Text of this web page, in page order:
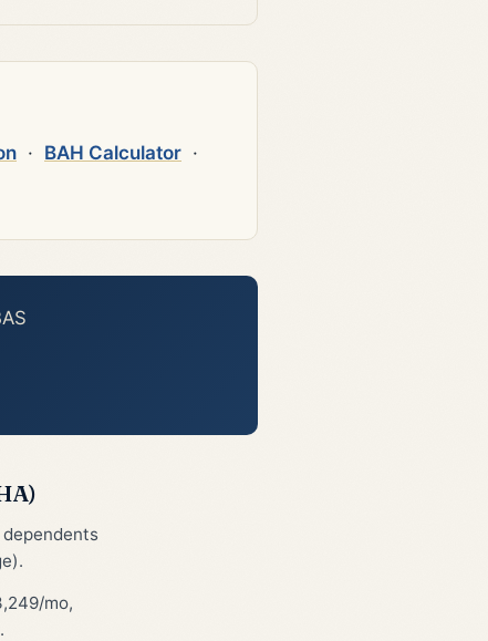
· BAH Calculator ·
mo,